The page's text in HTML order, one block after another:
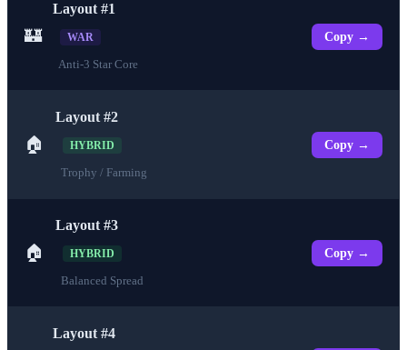
🏰
Layout #1
WAR
Anti-3 Star Core
Copy →
🏠
Layout #2
HYBRID
Trophy / Farming
Copy →
🏠
Layout #3
HYBRID
Balanced Spread
Copy →
Layout #4